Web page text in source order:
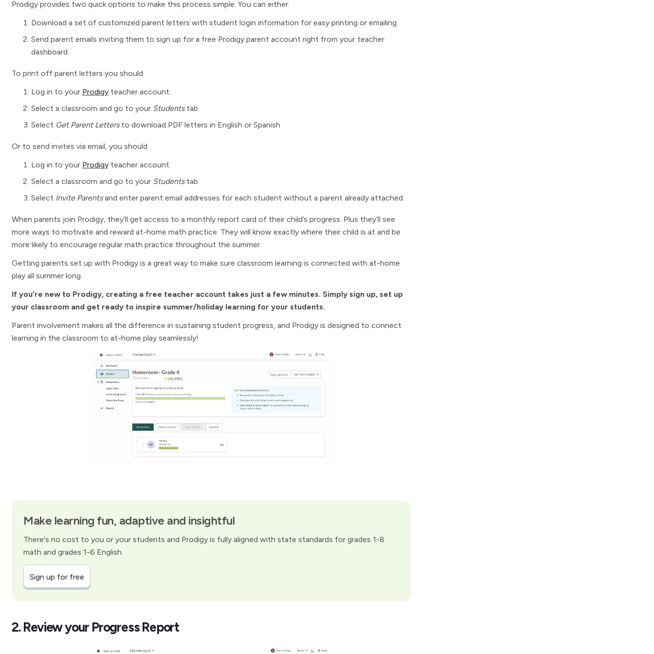
Prodigy provides two quick options to make this process simple. You can either:
Download a set of customized parent letters with student login information for easy printing or emailing.
Send parent emails inviting them to sign up for a free Prodigy parent account right from your teacher
dashboard.
To print off parent letters you should:
Log in to your Prodigy teacher account.
Select a classroom and go to your Studentstab
Select Get Parent Lettersto download PDF letters in English or Spanish
Or to send invites via email, you should
Log in to your Prodigy teacher account.
Select a classroom and go to your Studentstab
Select Invite Parentsand enter parent email addresses for each student without a parent already attached.
When parents join Prodigy, they’ll get access to a monthly report card of their child’s progress. Plus they’ll see
more ways to motivate and reward at-home math practice. They will know exactly where their child is at and be
more likely to encourage regular math practice throughout the summer.
Getting parents set up with Prodigy is a great way to make sure classroom learning is connected with at-home
play all summer long.
If you’re new to Prodigy, creating a free teacher account takes just a few minutes. Simply sign up, set up
your classroom and get ready to inspire summer/holiday learning for your students.
Parent involvement makes all the difference in sustaining student progress, and Prodigy is designed to connect
learning in the classroom to at-home play seamlessly!
Make learning fun, adaptive and insightful
There's no cost to you or your students and Prodigy is fully aligned with state standards for grades 1-8
math and grades 1-6 English.
Sign up for free
2. Review your Progress Report